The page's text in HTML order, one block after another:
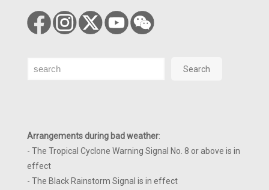
Search Search
Arrangements during bad weather:
- The Tropical Cyclone Warning Signal No. 8 or above is in
effect
- The Black Rainstorm Signal is in effect